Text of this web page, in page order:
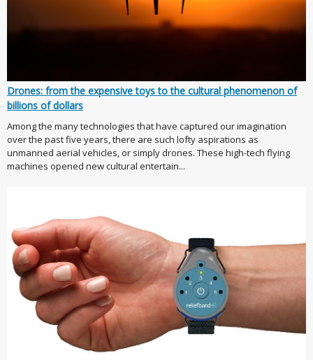
Drones: from the expensive toys to the cultural phenomenon of
billions of dollars
Among the many technologies that have captured our imagination
over the past five years, there are such lofty aspirations as
unmanned aerial vehicles, or simply drones. These high-tech flying
machines opened new cultural entertain...